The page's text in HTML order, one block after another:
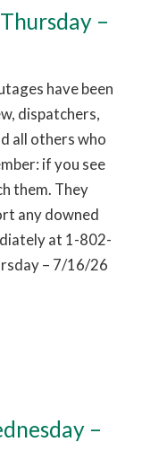
–
have been
dispatchers,
all others who
if you see
them. They
any downed
at 1-802-
– 7/16/26
–